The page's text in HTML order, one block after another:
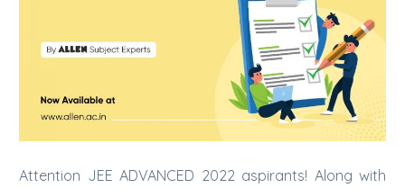
Attention JEE ADVANCED 2022 aspirants! Along with